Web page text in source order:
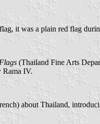
it was a plain red flag
(Thailand Fine Arts
Rama IV.
about Thailand,